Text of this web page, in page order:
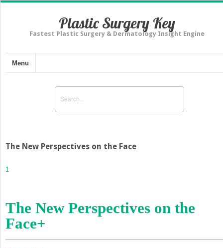
Plastic Surgery Key
Fastest Plastic Surgery & Dermatology Insight Engine
Menu
The New Perspectives on the Face
1
The New Perspectives on the
Face+